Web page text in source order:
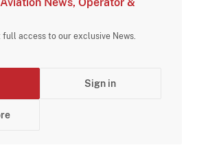
access to our exclusive News.
Sign in